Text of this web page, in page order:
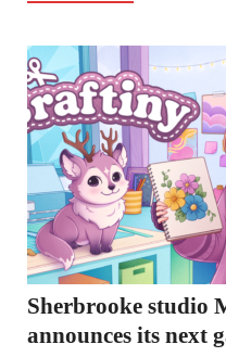
Sherbrooke studio
announces its next